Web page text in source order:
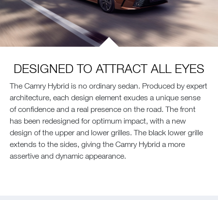
DESIGNED TO ATTRACT ALL EYES
The Camry Hybrid is no ordinary sedan. Produced by expert
architecture, each design element exudes a unique sense
of confidence and a real presence on the road. The front
has been redesigned for optimum impact, with a new
design of the upper and lower grilles. The black lower grille
extends to the sides, giving the Camry Hybrid a more
assertive and dynamic appearance.